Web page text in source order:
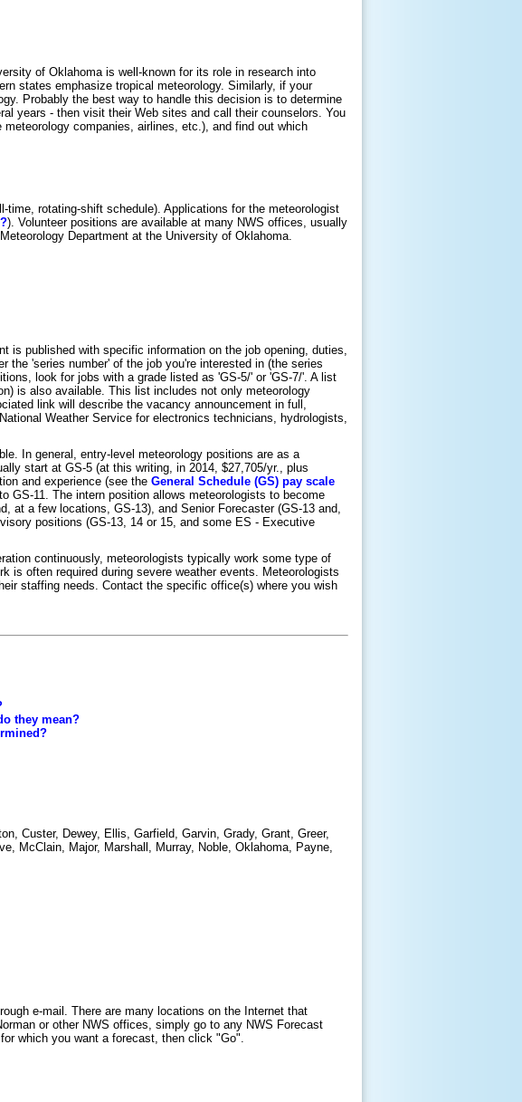
of Oklahoma is well-known for its role in research into
states emphasize tropical meteorology. Similarly, if your
Probably the best way to handle this decision is to determine
years - then visit their Web sites and call their counselors. You
companies, airlines, etc.), and find out which
rotating-shift schedule). Applications for the meteorologist
). Volunteer positions are available at many NWS offices, usually
Department at the University of Oklahoma.
is published with specific information on the job opening, duties,
the 'series number' of the job you're interested in (the series
look for jobs with a grade listed as 'GS-5/' or 'GS-7/'. A list
is also available. This list includes not only meteorology
link will describe the vacancy announcement in full,
Weather Service for electronics technicians, hydrologists,
In general, entry-level meteorology positions are as a
start at GS-5 (at this writing, in 2014, $27,705/yr., plus
and experience (see the General Schedule (GS) pay scale
GS-11. The intern position allows meteorologists to become
at a few locations, GS-13), and Senior Forecaster (GS-13 and,
positions (GS-13, 14 or 15, and some ES - Executive
continuously, meteorologists typically work some type of
is often required during severe weather events. Meteorologists
staffing needs. Contact the specific office(s) where you wish
they mean?
Custer, Dewey, Ellis, Garfield, Garvin, Grady, Grant, Greer,
McClain, Major, Marshall, Murray, Noble, Oklahoma, Payne,
e-mail. There are many locations on the Internet that
or other NWS offices, simply go to any NWS Forecast
which you want a forecast, then click "Go".